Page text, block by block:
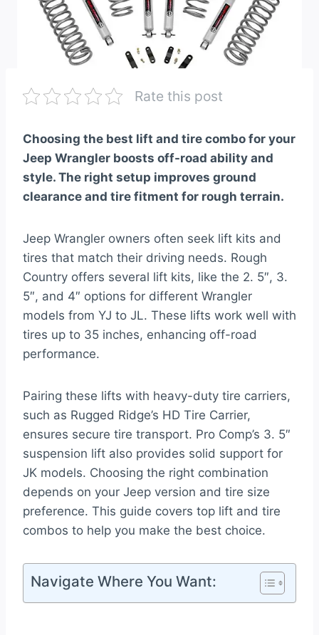
Rate this post
Choosing the best lift and tire combo for your
Jeep Wrangler boosts off-road ability and
style. The right setup improves ground
clearance and tire fitment for rough terrain.
Jeep Wrangler owners often seek lift kits and
tires that match their driving needs. Rough
Country offers several lift kits, like the 2. 5″, 3.
5″, and 4″ options for different Wrangler
models from YJ to JL. These lifts work well with
tires up to 35 inches, enhancing off-road
performance.
Pairing these lifts with heavy-duty tire carriers,
such as Rugged Ridge’s HD Tire Carrier,
ensures secure tire transport. Pro Comp’s 3. 5″
suspension lift also provides solid support for
JK models. Choosing the right combination
depends on your Jeep version and tire size
preference. This guide covers top lift and tire
combos to help you make the best choice.
Navigate Where You Want: